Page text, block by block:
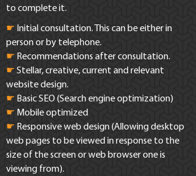
to complete it.
☛ Initial consultation. This can be either in
person or by telephone.
☛ Recommendations after consultation.
☛ Stellar, creative, current and relevant
website design.
☛ Basic SEO (Search engine optimization)
☛ Mobile optimized
☛ Responsive web design (Allowing desktop
web pages to be viewed in response to the
size of the screen or web browser one is
viewing from).